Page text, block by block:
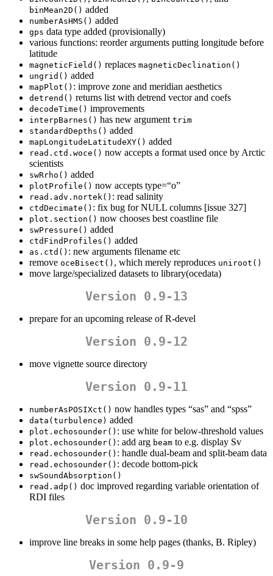
binMean2D() added
numberAsHMS() added
gps data type added (provisionally)
various functions: reorder arguments putting longitude before
latitude
magneticField() replaces magneticDeclination()
ungrid() added
mapPlot() : improve zone and meridian aesthetics
detrend() returns list with detrend vector and coefs
decodeTime() improvements
interpBarnes() has new argument trim
standardDepths() added
mapLongitudeLatitudeXY() added
read.ctd.woce() now accepts a format used once by Arctic
scientists
swRrho() added
plotProfile() now accepts type=“o”
read.adv.nortek() : read salinity
ctdDecimate() : fix bug for NULL columns [issue 327]
plot.section() now chooses best coastline file
swPressure() added
ctdFindProfiles() added
as.ctd() : new arguments filename etc
remove oceBisect() , which merely reproduces uniroot()
move large/specialized datasets to library(ocedata)
Version 0.9-13
prepare for an upcoming release of R-devel
Version 0.9-12
move vignette source directory
Version 0.9-11
numberAsPOSIXct() now handles types “sas” and “spss”
data(turbulence) added
plot.echosounder() : use white for below-threshold values
plot.echosounder() : add arg beam to e.g. display Sv
read.echosounder() : handle dual-beam and split-beam data
read.echosounder() : decode bottom-pick
swSoundAbsorption()
read.adp() doc improved regarding variable orientation of
RDI files
Version 0.9-10
improve line breaks in some help pages (thanks, B. Ripley)
Version 0.9-9